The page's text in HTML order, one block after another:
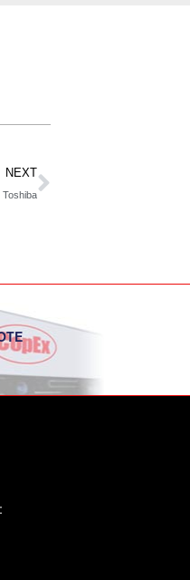
NEXT
Toshiba